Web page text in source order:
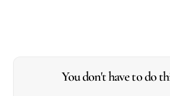
You don't have to do